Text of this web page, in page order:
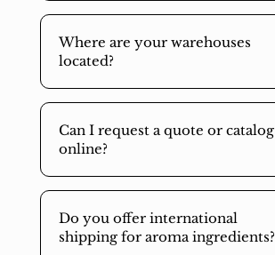
Where are your warehouses
located?
Can I request a quote or catalog
online?
Do you offer international
shipping for aroma ingredients?